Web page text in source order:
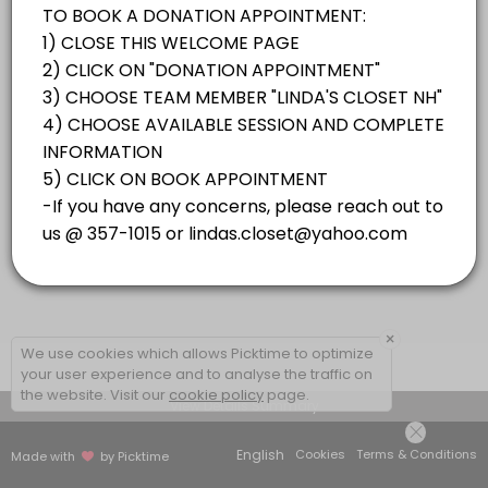
View Details Summary
Made with by Picktime English Cookies Terms & Conditions
×
We use cookies which allows Picktime to optimize
your user experience and to analyse the traffic on
the website. Visit our cookie policy page.